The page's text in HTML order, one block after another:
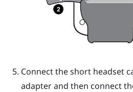
Connect the short headset
adapter and then connect